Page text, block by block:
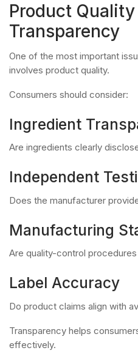
Product Quality
Transparency
One of the most important
involves product quality.
Consumers should consider:
Ingredient
Are ingredients clearly
Independent
Does the manufacturer
Manufacturing
Are quality-control
Label Accuracy
Do product claims align with
Transparency helps
effectively.